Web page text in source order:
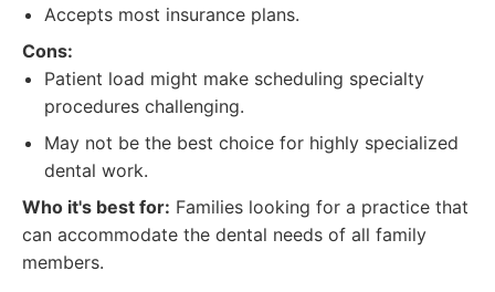
Accepts most insurance plans.
Cons:
Patient load might make scheduling specialty
procedures challenging.
May not be the best choice for highly specialized
dental work.
Who it's best for: Families looking for a practice that
can accommodate the dental needs of all family
members.